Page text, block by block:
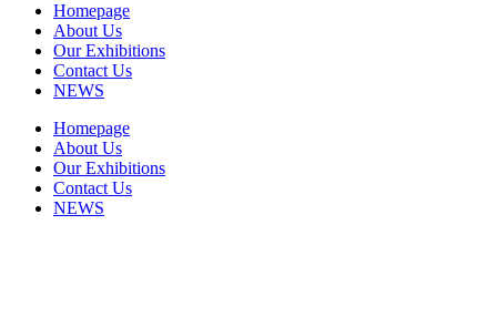
Homepage
About Us
Our Exhibitions
Contact Us
NEWS
Homepage
About Us
Our Exhibitions
Contact Us
NEWS